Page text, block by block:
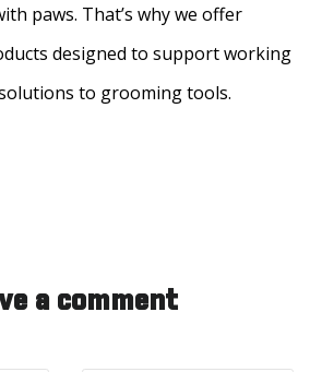
paws. That’s why we offer
designed to support working
to grooming tools.
a comment